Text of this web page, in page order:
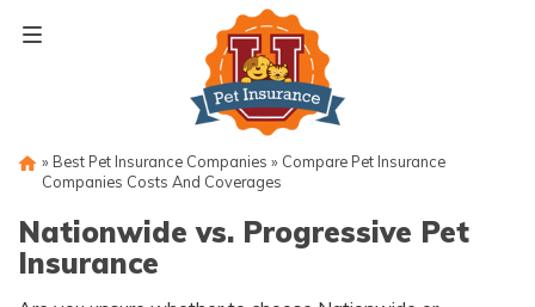
» Best Pet Insurance Companies » Compare Pet Insurance
Companies Costs And Coverages
Nationwide vs. Progressive Pet
Insurance